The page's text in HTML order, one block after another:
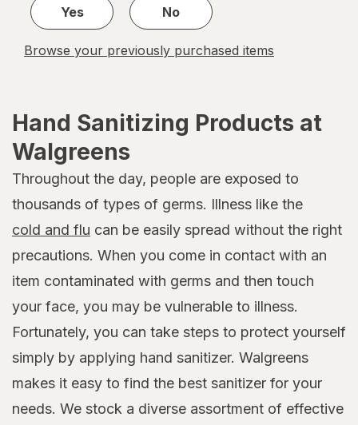
Yes No
Browse your previously purchased items
Hand Sanitizing Products at
Walgreens
Throughout the day, people are exposed to
thousands of types of germs. Illness like the
cold and flu can be easily spread without the right
precautions. When you come in contact with an
item contaminated with germs and then touch
your face, you may be vulnerable to illness.
Fortunately, you can take steps to protect yourself
simply by applying hand sanitizer. Walgreens
makes it easy to find the best sanitizer for your
needs. We stock a diverse assortment of effective